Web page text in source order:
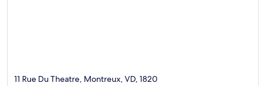
11 Rue Du Theatre, Montreux, VD, 1820